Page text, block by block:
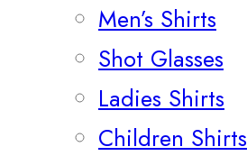
Men’s Shirts
Shot Glasses
Ladies Shirts
Children Shirts